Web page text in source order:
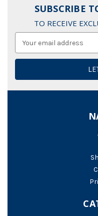
SUBSCRIBE
TO RECEIVE